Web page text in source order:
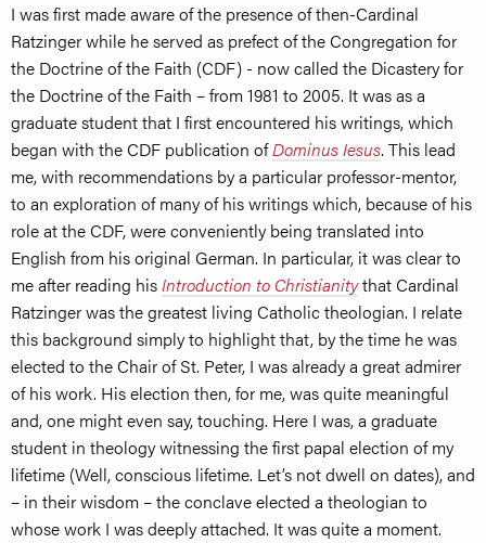
I was first made aware of the presence of then-Cardinal
Ratzinger while he served as prefect of the Congregation for
the Doctrine of the Faith (CDF) - now called the Dicastery for
the Doctrine of the Faith – from 1981 to 2005. It was as a
graduate student that I first encountered his writings, which
began with the CDF publication ofDominus Iesus. This lead
me, with recommendations by a particular professor-mentor,
to an exploration of many of his writings which, because of his
role at the CDF, were conveniently being translated into
English from his original German. In particular, it was clear to
me after reading hisIntroduction to Christianitythat Cardinal
Ratzinger was the greatest living Catholic theologian. I relate
this background simply to highlight that, by the time he was
elected to the Chair of St. Peter, I was already a great admirer
of his work. His election then, for me, was quite meaningful
and, one might even say, touching. Here I was, a graduate
student in theology witnessing the first papal election of my
lifetime (Well, conscious lifetime. Let’s not dwell on dates), and
– in their wisdom – the conclave elected a theologian to
whose work I was deeply attached. It was quite a moment.